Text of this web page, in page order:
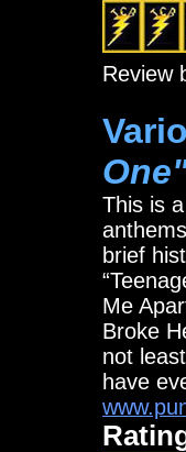
Review
This is
brief
Me
Broke
not
have